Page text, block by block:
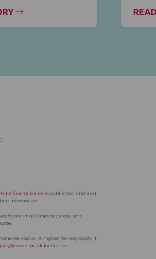
Course Guide is published, and as a
information.
are at all times accurate, and
fee status. A higher fee may apply if
for further